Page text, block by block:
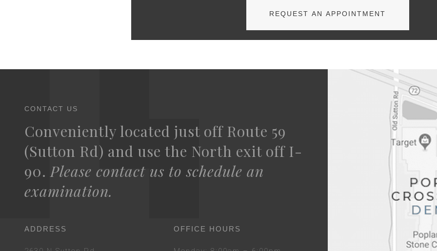
REQUEST AN APPOINTMENT
CONTACT US
Conveniently located just off Route 59
(Sutton Rd) and use the North exit off I-
90.Please contact us to schedule an
examination.
ADDRESS OFFICE HOURS